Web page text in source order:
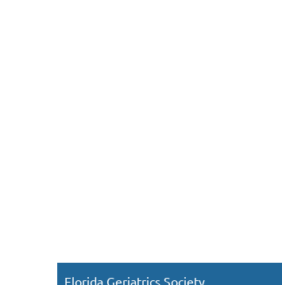
Florida Geriatrics Society